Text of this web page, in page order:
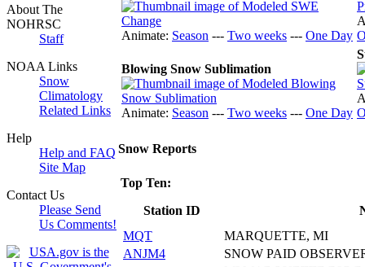
About The
NOHRSC
Staff
NOAA Links
Snow
Climatology
Related Links
Help
Help and FAQ
Site Map
Contact Us
Please Send
Us Comments!
Animate: Season --- Two weeks --- One Day
Blowing Snow Sublimation
Animate: Season --- Two weeks --- One Day
Snow Reports
Top Ten:
Station ID
MQT
MARQUETTE, MI
ANJM4
SNOW PAID